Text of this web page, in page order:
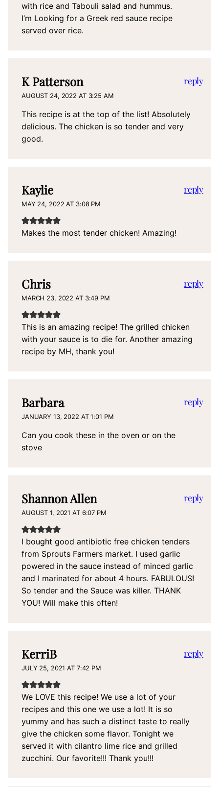
with rice and Tabouli salad and hummus.
I’m Looking for a Greek red sauce recipe
served over rice.
K Patterson
AUGUST 24, 2022 AT 3:25 AM
This recipe is at the top of the list! Absolutely
delicious. The chicken is so tender and very
good.
reply
Kaylie
MAY 24, 2022 AT 3:08 PM
Makes the most tender chicken! Amazing!
reply
Chris
MARCH 23, 2022 AT 3:49 PM
This is an amazing recipe! The grilled chicken
with your sauce is to die for. Another amazing
recipe by MH, thank you!
reply
Barbara
JANUARY 13, 2022 AT 1:01 PM
Can you cook these in the oven or on the
stove
reply
Shannon Allen
AUGUST 1, 2021 AT 6:07 PM
I bought good antibiotic free chicken tenders
from Sprouts Farmers market. I used garlic
powered in the sauce instead of minced garlic
and I marinated for about 4 hours. FABULOUS!
So tender and the Sauce was killer. THANK
YOU! Will make this often!
reply
KerriB
JULY 25, 2021 AT 7:42 PM
We LOVE this recipe! We use a lot of your
recipes and this one we use a lot! It is so
yummy and has such a distinct taste to really
give the chicken some flavor. Tonight we
served it with cilantro lime rice and grilled
zucchini. Our favorite!!! Thank you!!!
reply